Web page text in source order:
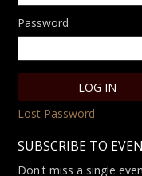
Password
Lost Password
SUBSCRIBE TO
Don't miss a single